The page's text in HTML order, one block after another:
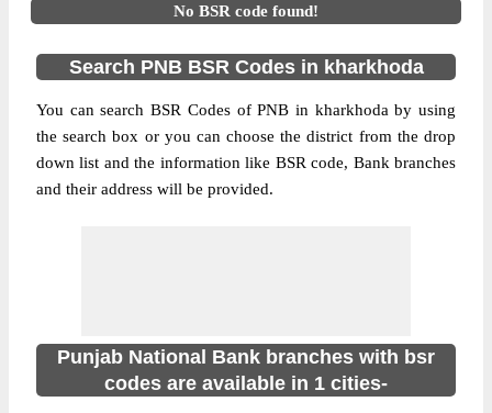
No BSR code found!
Search PNB BSR Codes in kharkhoda
You can search BSR Codes of PNB in kharkhoda by using
the search box or you can choose the district from the drop
down list and the information like BSR code, Bank branches
and their address will be provided.
Punjab National Bank branches with bsr
codes are available in 1 cities-